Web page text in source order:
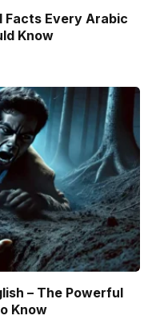
Facts Every Arabic
Know
– The Powerful
Know